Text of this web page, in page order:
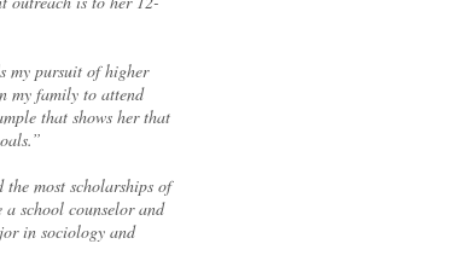
my pursuit of higher
my family to attend
that shows her that
most scholarships of
school counselor and
in sociology and